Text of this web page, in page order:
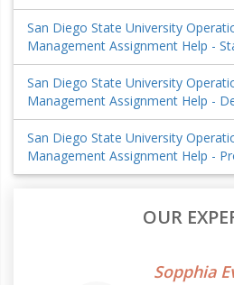
San Diego State University
Management Assignment Help -
San Diego State University
Management Assignment Help -
San Diego State University
Management Assignment Help -
OUR
Sopphia